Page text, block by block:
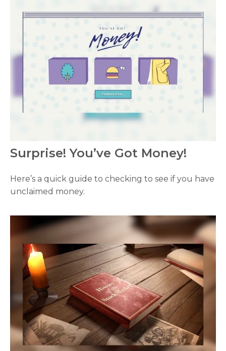
Surprise! You’ve Got Money!
Here’s a quick guide to checking to see if you have
unclaimed money.